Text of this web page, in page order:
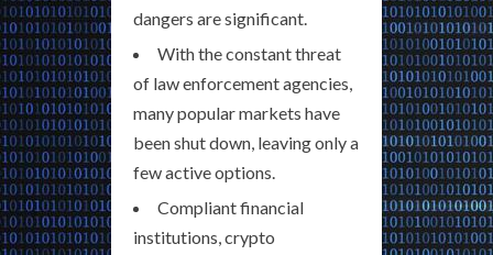
dangers are significant.
With the constant threat
of law enforcement agencies,
many popular markets have
been shut down, leaving only a
few active options.
Compliant financial
institutions, crypto